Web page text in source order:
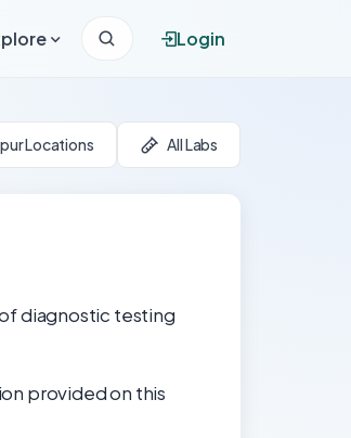
Login
Locations All Labs
diagnostic testing
provided on this